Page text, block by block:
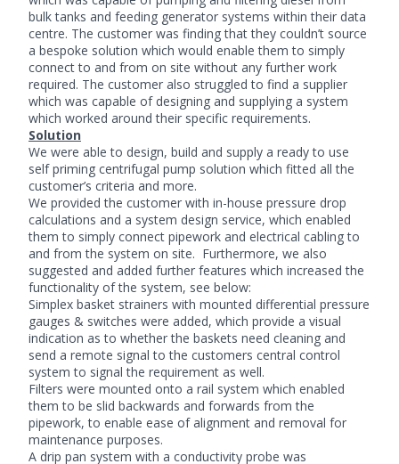
bulk tanks and feeding generator systems within their data
centre. The customer was finding that they couldn’t source
a bespoke solution which would enable them to simply
connect to and from on site without any further work
required. The customer also struggled to find a supplier
which was capable of designing and supplying a system
which worked around their specific requirements.
Solution
We were able to design, build and supply a ready to use
self priming centrifugal pump solution which fitted all the
customer’s criteria and more.
We provided the customer with in-house pressure drop
calculations and a system design service, which enabled
them to simply connect pipework and electrical cabling to
and from the system on site. Furthermore, we also
suggested and added further features which increased the
functionality of the system, see below:
Simplex basket strainers with mounted differential pressure
gauges & switches were added, which provide a visual
indication as to whether the baskets need cleaning and
send a remote signal to the customers central control
system to signal the requirement as well.
Filters were mounted onto a rail system which enabled
them to be slid backwards and forwards from the
pipework, to enable ease of alignment and removal for
maintenance purposes.
A drip pan system with a conductivity probe was